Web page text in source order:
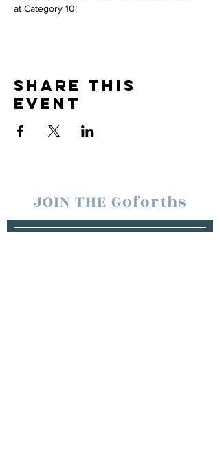
at Category 10!
Share this
event
JOIN THE Goforths